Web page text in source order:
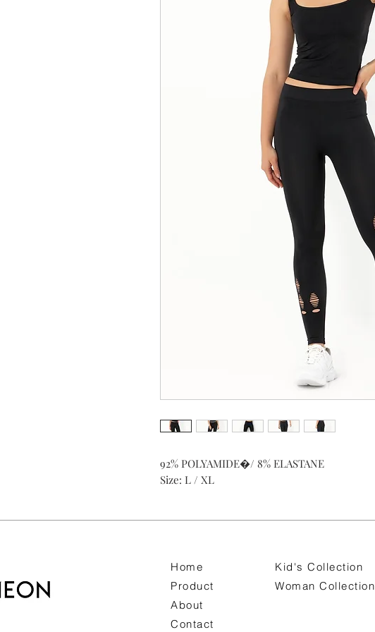
92% POLYAMIDE�/ 8% ELASTANE
Size: L / XL
Home
Product
About
Contact
Kid's Collection
Woman Collection